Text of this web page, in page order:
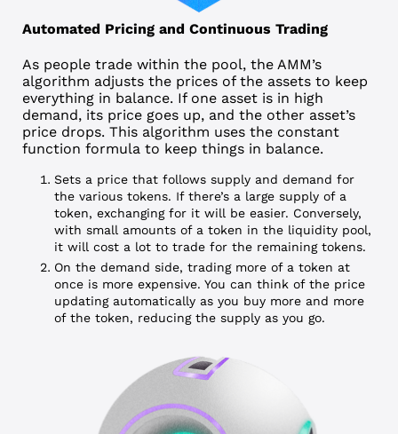
Automated Pricing and Continuous Trading
As people trade within the pool, the AMM’s
algorithm adjusts the prices of the assets to keep
everything in balance. If one asset is in high
demand, its price goes up, and the other asset’s
price drops. This algorithm uses the constant
function formula to keep things in balance.
Sets a price that follows supply and demand for
the various tokens. If there’s a large supply of a
token, exchanging for it will be easier. Conversely,
with small amounts of a token in the liquidity pool,
it will cost a lot to trade for the remaining tokens.
On the demand side, trading more of a token at
once is more expensive. You can think of the price
updating automatically as you buy more and more
of the token, reducing the supply as you go.